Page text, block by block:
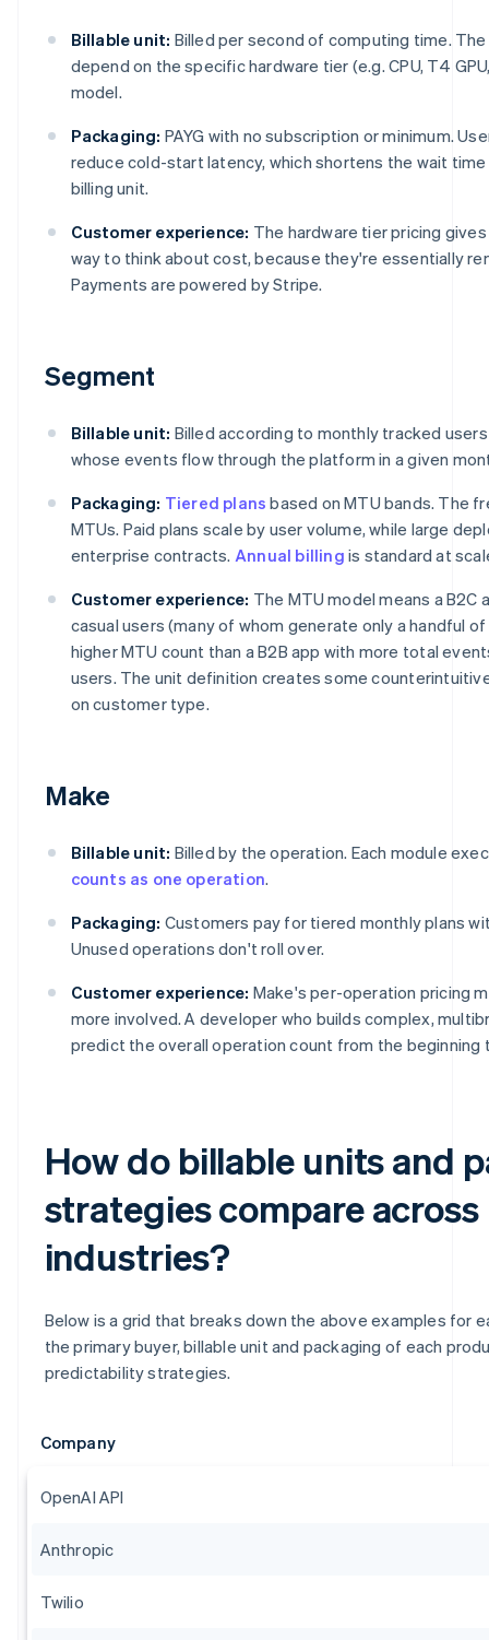
Billable unit: Billed per second of computing time. The
depend on the specific hardware tier (e.g. CPU, T4
model.
Packaging: PAYG with no subscription or minimum.
reduce cold-start latency, which shortens the wait
billing unit.
Customer experience: The hardware tier pricing
way to think about cost, because they're essentially
Payments are powered by Stripe.
Segment
Billable unit: Billed according to monthly tracked
whose events flow through the platform in a given
Packaging: Tiered plans based on MTU bands. The
MTUs. Paid plans scale by user volume, while large
enterprise contracts. Annual billing is standard at
Customer experience: The MTU model means a B2C
casual users (many of whom generate only a handful
higher MTU count than a B2B app with more total
users. The unit definition creates some
on customer type.
Make
Billable unit: Billed by the operation. Each module
counts as one operation.
Packaging: Customers pay for tiered monthly plans
Unused operations don't roll over.
Customer experience: Make's per-operation pricing
more involved. A developer who builds complex,
predict the overall operation count from the
How do billable units and
strategies compare across
industries?
Below is a grid that breaks down the above examples for
the primary buyer, billable unit and packaging of each
predictability strategies.
Company
OpenAI API
Anthropic
Twilio